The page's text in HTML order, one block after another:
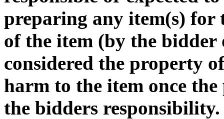
preparing any item(s)
of the item (by the bidder
considered the property
harm to the item once
the bidders responsibility.